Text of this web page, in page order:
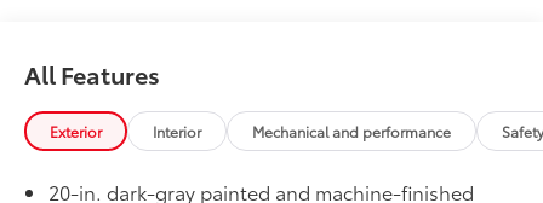
with
50 State Emissions
50 State Emissions
Mudguards
debris and the damage it causes.
$175
All Features
Exterior Interior Mechanical and performance
20-in. dark-gray painted and machine-finished